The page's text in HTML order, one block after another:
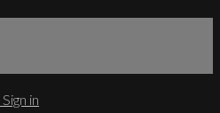
Sign in